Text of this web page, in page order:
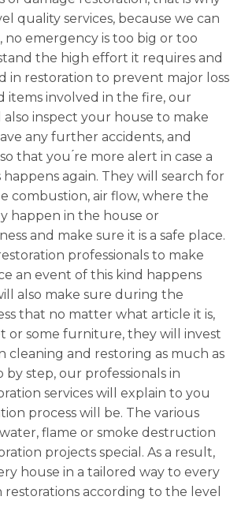
quality services, because we can
no emergency is too big or too
the high effort it requires and
in restoration to prevent major loss
items involved in the fire, our
also inspect your house to make
any further accidents, and
that you ́re more alert in case a
again. They will search for
combustion, air flow, where the
happen in the house or
and make sure it is a safe place.
professionals to make
an event of this kind happens
also make sure during the
that no matter what article it is,
or some furniture, they will invest
cleaning and restoring as much as
by step, our professionals in
services will explain to you
process will be. The various
flame or smoke destruction
projects special. As a result,
house in a tailored way to every
restorations according to the level